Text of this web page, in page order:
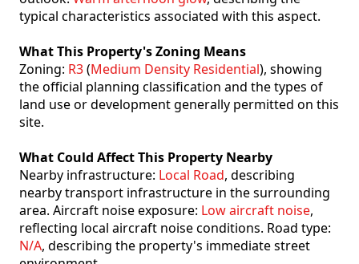
typical characteristics associated with this aspect.
What This Property's Zoning Means
Zoning: R3(Medium Density Residential), showing
the official planning classification and the types of
land use or development generally permitted on this
site.
What Could Affect This Property Nearby
Nearby infrastructure: Local Road, describing
nearby transport infrastructure in the surrounding
area. Aircraft noise exposure: Low aircraft noise,
reflecting local aircraft noise conditions. Road type:
N/A, describing the property's immediate street